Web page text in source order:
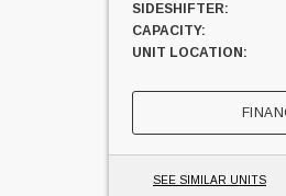
SIDESHIFTER:
CAPACITY:
UNIT LOCATION:
SEE SIMILAR UNITS